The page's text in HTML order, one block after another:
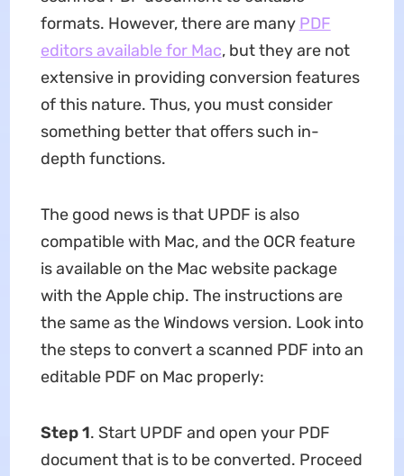
formats. However, there are many PDF
editors available for Mac, but they are not
extensive in providing conversion features
of this nature. Thus, you must consider
something better that offers such in-
depth functions.
The good news is that UPDF is also
compatible with Mac, and the OCR feature
is available on the Mac website package
with the Apple chip. The instructions are
the same as the Windows version. Look into
the steps to convert a scanned PDF into an
editable PDF on Mac properly:
Step 1. Start UPDF and open your PDF
document that is to be converted. Proceed